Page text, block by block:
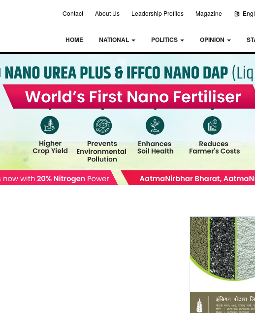
Contact About Us Leadership Profiles Magazine
HOME NATIONAL POLITICS OPINION